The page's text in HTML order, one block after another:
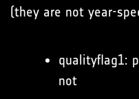
(they are not year-
qualityflag1:
not